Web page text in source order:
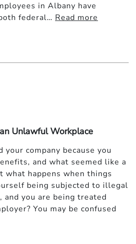
in Albany have
federal… Read more
Unlawful Workplace
your company because you
and what seemed like a
what happens when things
being subjected to illegal
and you are being treated
You may be confused